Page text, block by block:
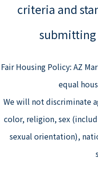
criteria and
Fair Housing Policy: AZ
equal
We will not discriminate
color, religion, sex
sexual orientation),